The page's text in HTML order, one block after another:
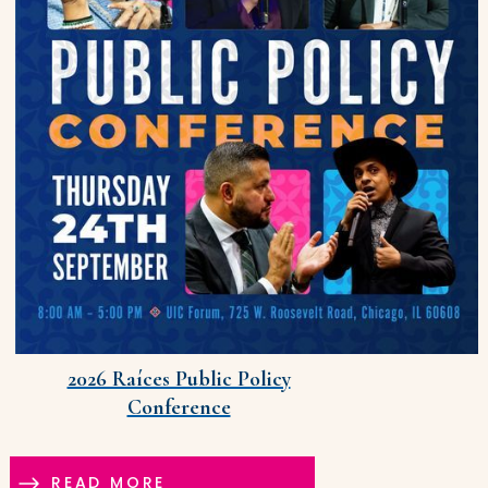
2026 Raíces Public Policy
Conference
READ MORE